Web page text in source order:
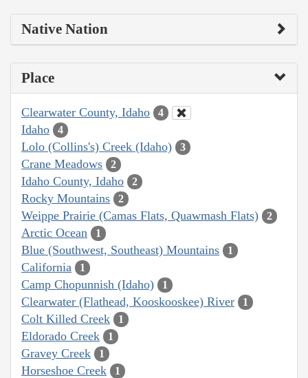
Native Nation
Place
Clearwater County, Idaho 4
Idaho 4
Lolo (Collins's) Creek (Idaho) 3
Crane Meadows 2
Idaho County, Idaho 2
Rocky Mountains 2
Weippe Prairie (Camas Flats, Quawmash Flats) 2
Arctic Ocean 1
Blue (Southwest, Southeast) Mountains 1
California 1
Camp Chopunnish (Idaho) 1
Clearwater (Flathead, Kooskooskee) River 1
Colt Killed Creek 1
Eldorado Creek 1
Gravey Creek 1
Horseshoe Creek 1